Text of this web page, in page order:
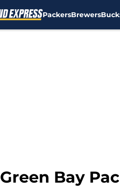
PackersBrewers
Green Bay